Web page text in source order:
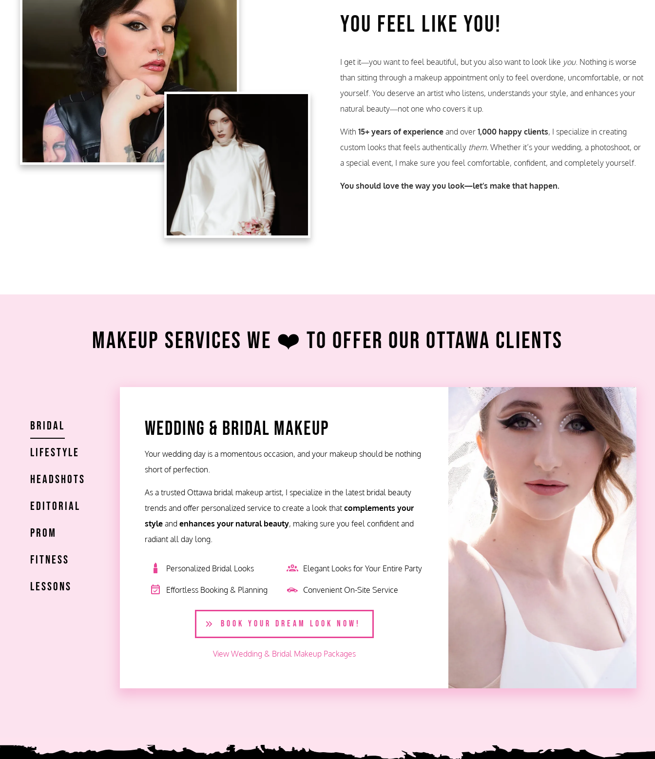
You Feel Like You!
I get it—you want to feel beautiful, but you also want to look like you. Nothing is worse
than sitting through a makeup appointment only to feel overdone, uncomfortable, or not
yourself. You deserve an artist who listens, understands your style, and enhances your
natural beauty—not one who covers it up.
With 15+ years of experience and over 1,000 happy clients, I specialize in creating
custom looks that feels authentically them. Whether it’s your wedding, a photoshoot, or
a special event, I make sure you feel comfortable, confident, and completely yourself.
You should love the way you look—let’s make that happen.
Makeup Services We ❤️ To Offer Our Ottawa Clients
Bridal
Lifestyle
Headshots
Editorial
Prom
Fitness
Lessons
Wedding & Bridal Makeup
Your wedding day is a momentous occasion, and your makeup should be nothing
short of perfection.
As a trusted Ottawa bridal makeup artist, I specialize in the latest bridal beauty
trends and offer personalized service to create a look that complements your
style and enhances your natural beauty, making sure you feel confident and
radiant all day long.
Personalized Bridal Looks
Effortless Booking & Planning
Elegant Looks for Your Entire Party
Convenient On-Site Service
BOOK YOUR DREAM LOOK NOW!
View Wedding & Bridal Makeup Packages